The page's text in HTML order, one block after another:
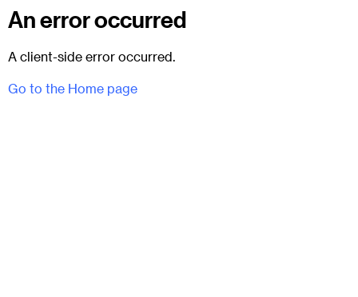
An error occurred
A client-side error occurred.
Go to the Home page